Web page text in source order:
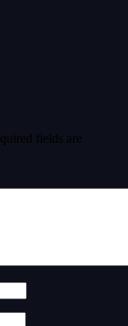
fields are